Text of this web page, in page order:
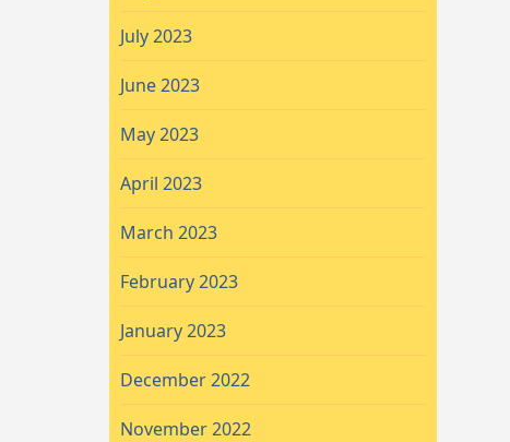
July 2023
June 2023
May 2023
April 2023
March 2023
February 2023
January 2023
December 2022
November 2022